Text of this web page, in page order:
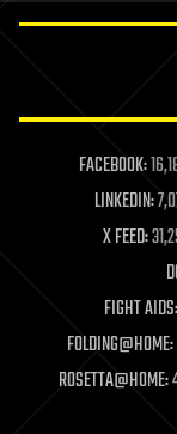
life extension
machine
mapping
materials
mathematics
military
mobile phones
moore's law
neuroscience
FACEBOOK:
LINKEDIN:
X FEED:
FIGHT AIDS:
FOLDING@HOME:
ROSETTA@HOME: